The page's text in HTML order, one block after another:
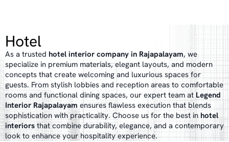
Hotel
As a trusted hotel interior company in Rajapalayam, we
specialize in premium materials, elegant layouts, and modern
concepts that create welcoming and luxurious spaces for
guests. From stylish lobbies and reception areas to comfortable
rooms and functional dining spaces, our expert team atLegend
Interior Rajapalayam ensures flawless execution that blends
sophistication with practicality. Choose us for the best in hotel
interiorsthat combine durability, elegance, and a contemporary
look to enhance your hospitality experience.